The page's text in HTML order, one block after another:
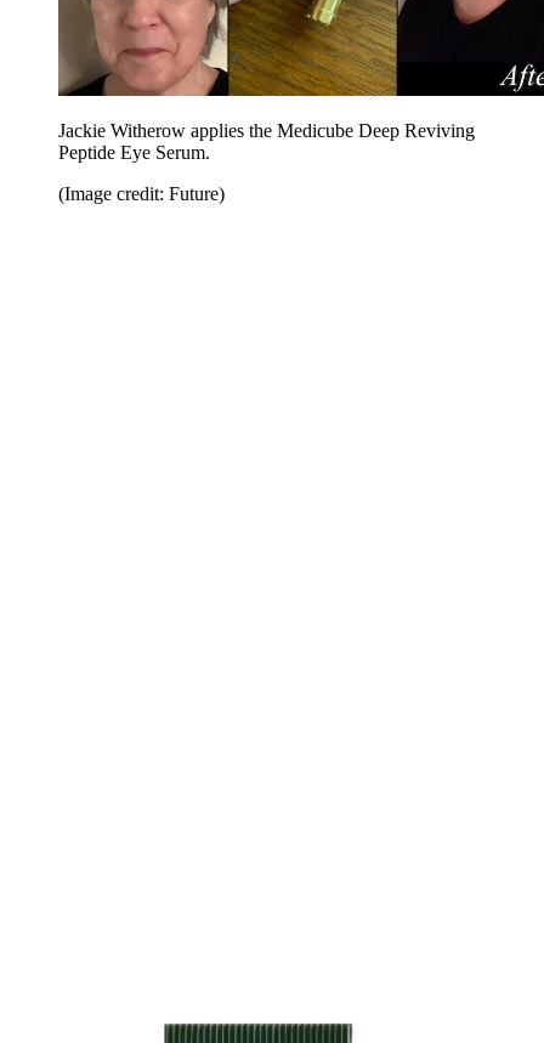
Jackie Witherow applies the Medicube Deep Reviving
Peptide Eye Serum.
(Image credit: Future)